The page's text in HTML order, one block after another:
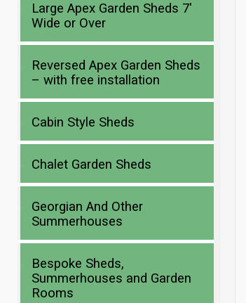
Large Apex Garden Sheds 7′
Wide or Over
Reversed Apex Garden Sheds
– with free installation
Cabin Style Sheds
Chalet Garden Sheds
Georgian And Other
Summerhouses
Bespoke Sheds,
Summerhouses and Garden
Rooms